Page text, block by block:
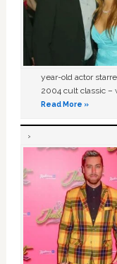
year-old actor
2004 cult classic –
Read More »